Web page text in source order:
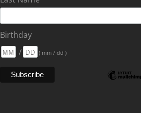
Birthday
/
( mm / dd )